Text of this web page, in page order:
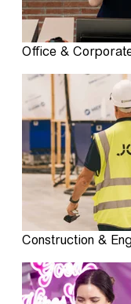
Office &
Construction &